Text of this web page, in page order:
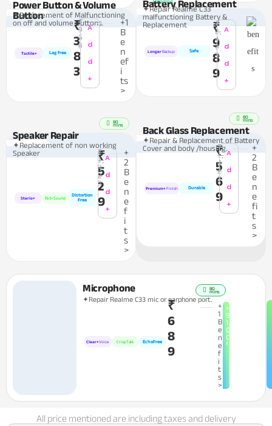
Power Button & Volume
Button
✦Replacement of Malfunctioning
on off and volume Buttons.
Tactile+ Lag free
₹
3
8
3
₹
9
5
8
A
d
d
+
+1
B
e
n
ef
i
ts
>
Battery Replacement
✦Repair Realme C33
malfunctioning Battery &
Replacement
LongerBackup Safe
₹
9
8
9
₹
2,
4
7
3
A
d
d
+
80
mins
Speaker Repair
✦Replacement of non working
Speaker
Sterio+ Rich Sound
Distortion
Free
₹
5
2
9
₹
1,
3
2
3
A
d
d
+
+
2
B
e
n
e
f
i
t
s
>
80
mins
Back Glass Replacement
✦Repair & Replacement of Battery
Cover and body /housing.
Premium+Finish Durable
₹
5
6
9
₹
1,
4
2
3
A
d
d
+
+
2
B
e
n
e
fi
t
s
>
80
mins
Microphone
✦Repair Realme C33 mic or earphone port.
Clear+Voice CrispTalk EchoFree
₹
6
8
9
+
1
B
e
n
e
f
i
t
s
>
+
9
1
0
C
²
All price mentioned are including taxes and delivery